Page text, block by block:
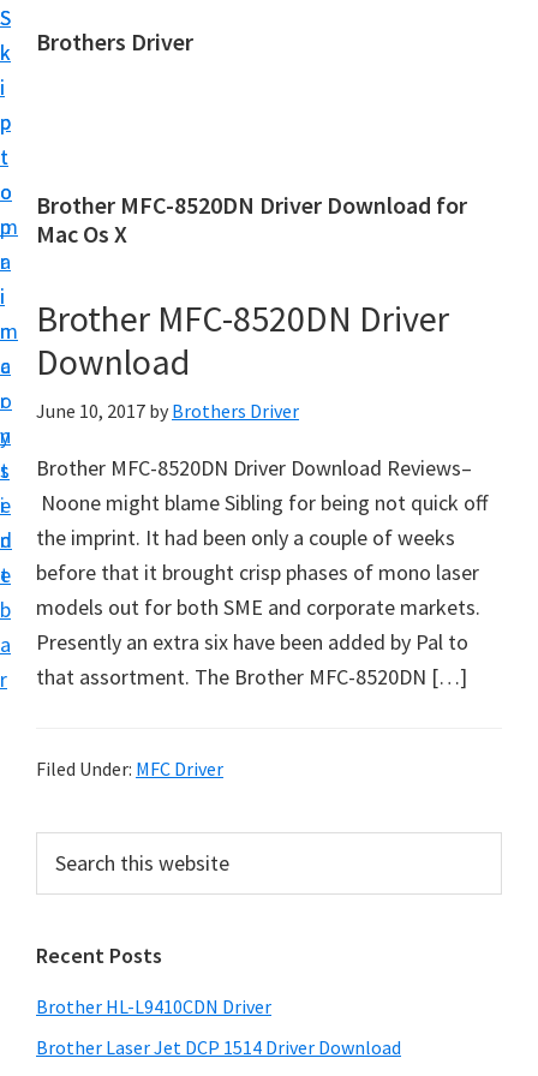
S
k
i
p
t
o
m
a
i
n
c
o
n
t
e
n
t
S
k
i
p
t
o
p
r
i
m
a
r
y
s
i
d
e
b
a
r
Brothers Driver
h
e
s
D
i
v
e
r
D
w
n
a
f
W
n
d
Brother MFC-8520DN Driver Download for
Mac Os X
Brother MFC-8520DN Driver
Download
June 10, 2017 by Brothers Driver
Brother MFC-8520DN Driver Download Reviews–
Noone might blame Sibling for being not quick off
the imprint. It had been only a couple of weeks
before that it brought crisp phases of mono laser
models out for both SME and corporate markets.
Presently an extra six have been added by Pal to
that assortment. The Brother MFC-8520DN […]
Filed Under: MFC Driver
r
m
a
r
c
t
h
Recent Posts
Brother HL-L9410CDN Driver
Brother Laser Jet DCP 1514 Driver Download